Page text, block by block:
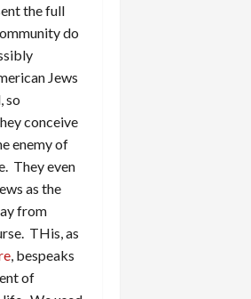
the full
do
Jews
so
conceive
enemy of
They even
as the
from
THis, as
, bespeaks
of